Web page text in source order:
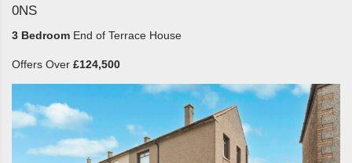
0NS
3 Bedroom End of Terrace House
Offers Over £124,500